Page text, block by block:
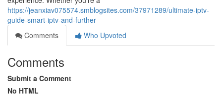
https://jeanxiav075574.smblogsites.com/37971289/ultimate-iptv-
guide-smart-iptv-and-further
Comments
Who Upvoted
Comments
Submit a Comment
No HTML